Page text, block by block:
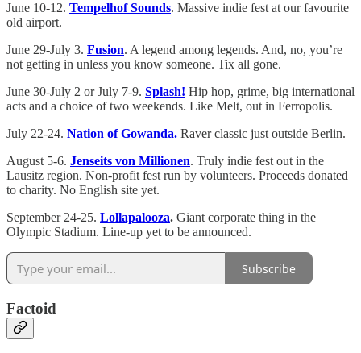
June 10-12. Tempelhof Sounds. Massive indie fest at our favourite
old airport.
June 29-July 3. Fusion. A legend among legends. And, no, you’re
not getting in unless you know someone. Tix all gone.
June 30-July 2 or July 7-9. Splash! Hip hop, grime, big international
acts and a choice of two weekends. Like Melt, out in Ferropolis.
July 22-24. Nation of Gowanda. Raver classic just outside Berlin.
August 5-6. Jenseits von Millionen. Truly indie fest out in the
Lausitz region. Non-profit fest run by volunteers. Proceeds donated
to charity. No English site yet.
September 24-25. Lollapalooza. Giant corporate thing in the
Olympic Stadium. Line-up yet to be announced.
Subscribe
Factoid